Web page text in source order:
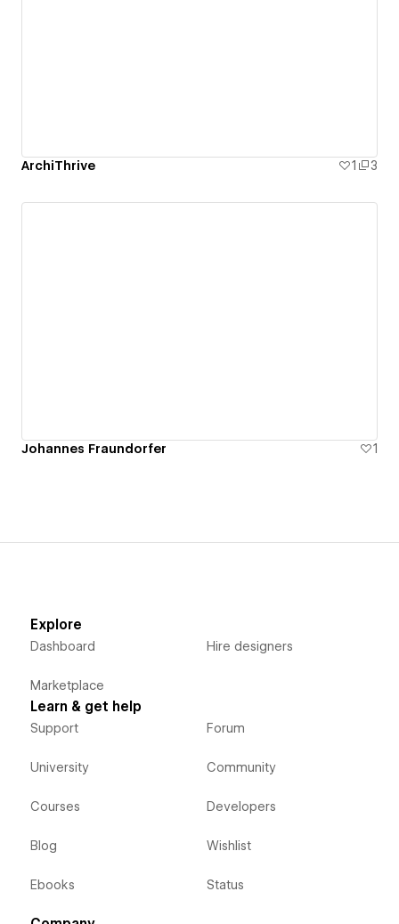
ArchiThrive 1 3
Johannes Fraundorfer 1
Explore
Dashboard
Marketplace
Hire designers
Learn & get help
Support
University
Courses
Blog
Ebooks
Forum
Community
Developers
Wishlist
Status